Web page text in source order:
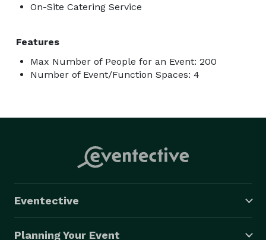
On-Site Catering Service
Features
Max Number of People for an Event: 200
Number of Event/Function Spaces: 4
Eventective
Planning Your Event